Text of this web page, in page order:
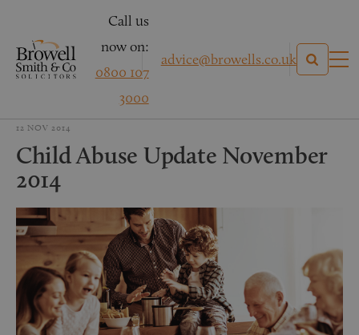
Call us
now on:
0800 107
3000
advice@browells.co.uk
12 NOV 2014
Child Abuse Update November
2014